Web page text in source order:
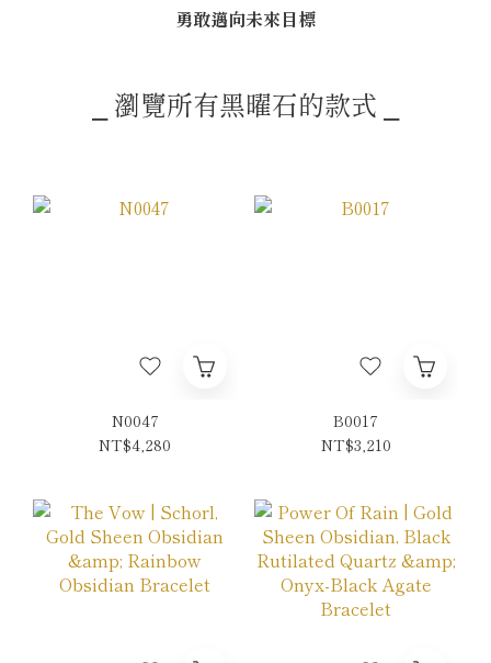
勇敢邁向未來目標
⎯ 瀏覽所有黑曜石的款式 ⎯
N0047
NT$4,280
B0017
NT$3,210